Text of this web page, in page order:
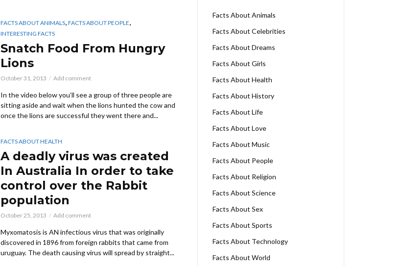
FACTS ABOUT ANIMALS, FACTS ABOUT PEOPLE,
INTERESTING FACTS
Snatch Food From Hungry
Lions
October 31, 2013 Add comment
In the video below you’ll see a group of three people are
sitting aside and wait when the lions hunted the cow and
once the lions are successful they went there and...
FACTS ABOUT HEALTH
A deadly virus was created
In Australia In order to take
control over the Rabbit
population
October 25, 2013 Add comment
Myxomatosis is AN infectious virus that was originally
discovered in 1896 from foreign rabbits that came from
uruguay. The death causing virus will spread by straight...
Facts About Animals
Facts About Celebrities
Facts About Dreams
Facts About Girls
Facts About Health
Facts About History
Facts About Life
Facts About Love
Facts About Music
Facts About People
Facts About Religion
Facts About Science
Facts About Sex
Facts About Sports
Facts About Technology
Facts About World